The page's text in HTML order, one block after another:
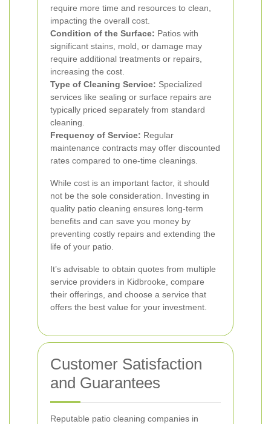
require more time and resources to clean,
impacting the overall cost.
Condition of the Surface: Patios with
significant stains, mold, or damage may
require additional treatments or repairs,
increasing the cost.
Type of Cleaning Service: Specialized
services like sealing or surface repairs are
typically priced separately from standard
cleaning.
Frequency of Service: Regular
maintenance contracts may offer discounted
rates compared to one-time cleanings.
While cost is an important factor, it should
not be the sole consideration. Investing in
quality patio cleaning ensures long-term
benefits and can save you money by
preventing costly repairs and extending the
life of your patio.
It’s advisable to obtain quotes from multiple
service providers in Kidbrooke, compare
their offerings, and choose a service that
offers the best value for your investment.
Customer Satisfaction
and Guarantees
Reputable patio cleaning companies in